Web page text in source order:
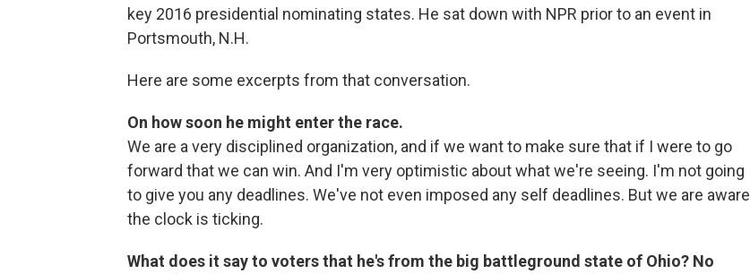
key 2016 presidential nominating states. He sat down with NPR prior to an event in
Portsmouth, N.H.
Here are some excerpts from that conversation.
On how soon he might enter the race.
We are a very disciplined organization, and if we want to make sure that if I were to go
forward that we can win. And I'm very optimistic about what we're seeing. I'm not going
to give you any deadlines. We've not even imposed any self deadlines. But we are aware
the clock is ticking.
What does it say to voters that he's from the big battleground state of Ohio? No